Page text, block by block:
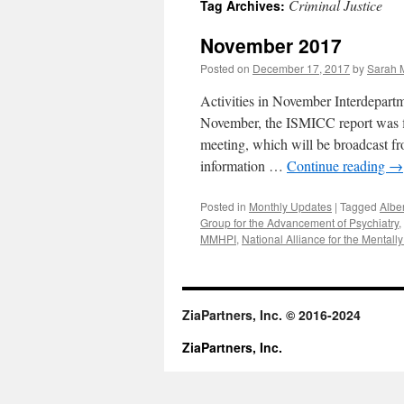
content
Tag Archives: Criminal Justice
November 2017
Posted on December 17, 2017bySarah
Activities in November
November, the ISMICC report
meeting, which will be broadcast
information … Continue reading →
Posted in Monthly Updates | Tagged
Group for the Advancement of Psychiatry,
MMHPI, National Alliance for the
ZiaPartners, Inc. © 2016-2024
ZiaPartners, Inc.